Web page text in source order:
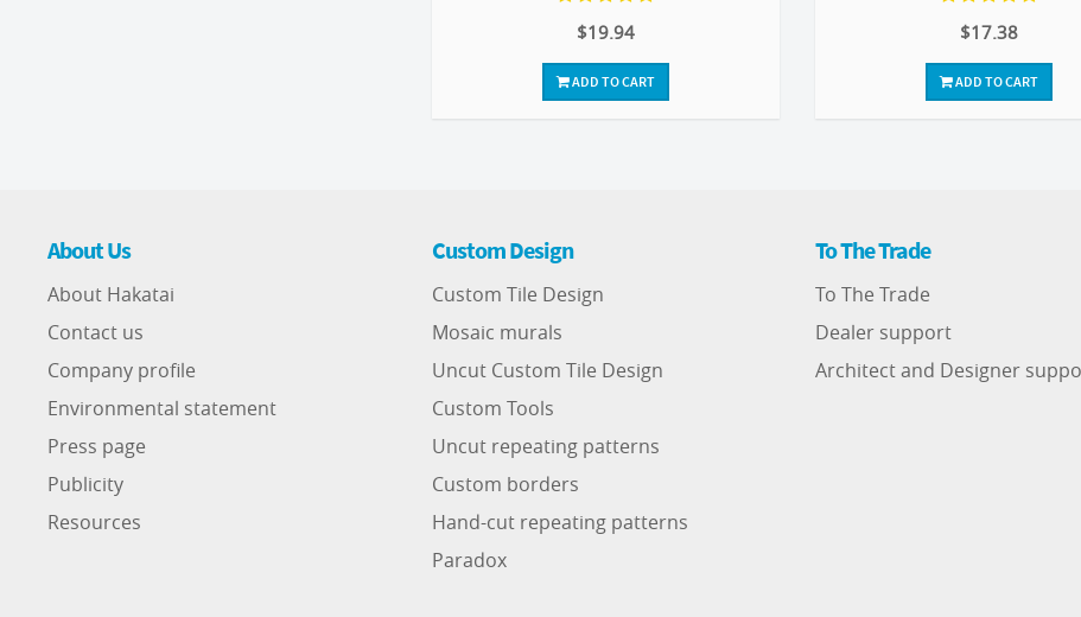
$19.94
ADD TO CART
$17.38
ADD TO CART
About Us
About Hakatai
Contact us
Company profile
Environmental statement
Press page
Publicity
Resources
Custom Design
Custom Tile Design
Mosaic murals
Uncut Custom Tile Design
Custom Tools
Uncut repeating patterns
Custom borders
Hand-cut repeating patterns
Paradox
To The Trade
To The Trade
Dealer support
Architect and Designer